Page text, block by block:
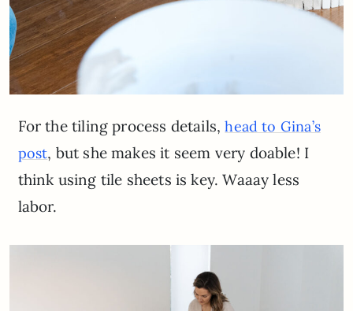
For the tiling process details,head to Gina’s
post, but she makes it seem very doable! I
think using tile sheets is key. Waaay less
labor.